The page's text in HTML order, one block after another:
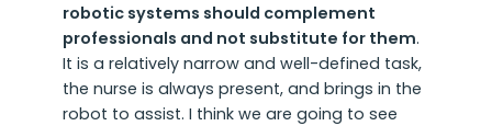
robotic systems should complement
professionals and not substitute for them.
It is a relatively narrow and well-defined task,
the nurse is always present, and brings in the
robot to assist. I think we are going to see